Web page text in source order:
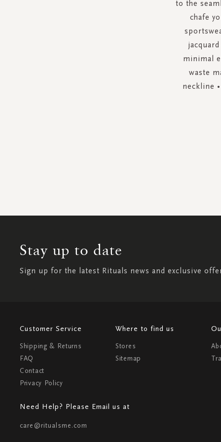
to the
chafe
minimal
waste
neckline
Stay up to date
Sign up for the latest Rituals news and exclusive
Customer Service
Shipping & Returns
FAQ
Contact
Privacy Policy
Where to find us
Stores
Sitemap
Need Help? Please Email us at
care@ritualsme.com